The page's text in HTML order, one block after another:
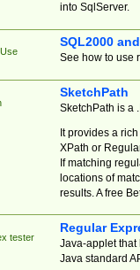
into SqlServer.
SQL2000
See how to use
SketchPath
SketchPath is a
It provides a
XPath or
If matching
locations of
results. A free
tester
Regular
Java-applet that
Java standard